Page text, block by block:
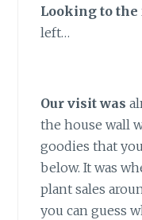
Looking to the
left…
Our visit was
the house wall
goodies that
below. It was
plant sales
you can guess